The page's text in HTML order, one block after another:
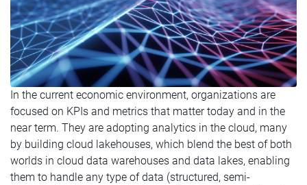
In the current economic environment, organizations are
focused on KPIs and metrics that matter today and in the
near term. They are adopting analytics in the cloud, many
by building cloud lakehouses, which blend the best of both
worlds in cloud data warehouses and data lakes, enabling
them to handle any type of data (structured, semi-